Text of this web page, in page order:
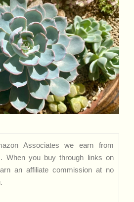
Associates we earn from
When you buy through links on
an affiliate commission at no